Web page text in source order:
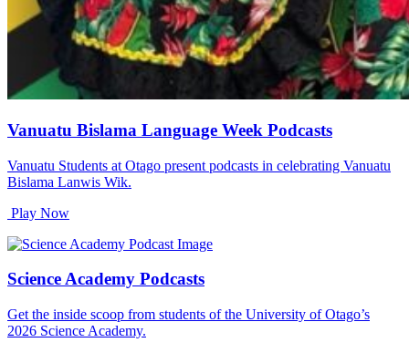
Vanuatu Bislama Language Week Podcasts
Vanuatu Students at Otago present podcasts in celebrating Vanuatu
Bislama Lanwis Wik.
Play Now
Science Academy Podcasts
Get the inside scoop from students of the University of Otago’s
2026 Science Academy.